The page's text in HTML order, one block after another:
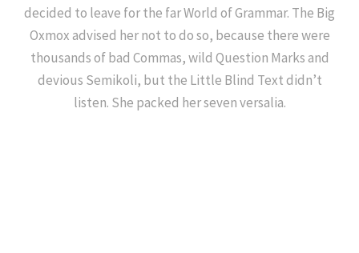
decided to leave for the far World of Grammar. The Big
Oxmox advised her not to do so, because there were
thousands of bad Commas, wild Question Marks and
devious Semikoli, but the Little Blind Text didn’t
listen. She packed her seven versalia.